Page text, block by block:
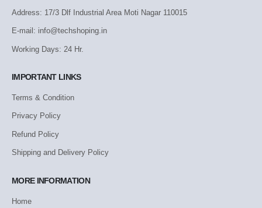
Address: 17/3 Dlf Industrial Area Moti Nagar 110015
E-mail: info@techshoping.in
Working Days: 24 Hr.
IMPORTANT LINKS
Terms & Condition
Privacy Policy
Refund Policy
Shipping and Delivery Policy
MORE INFORMATION
Home